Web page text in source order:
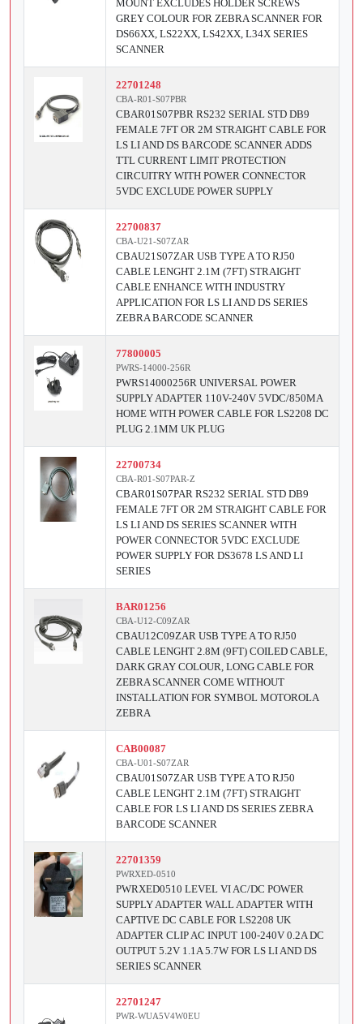
MOUNT EXCLUDES HOLDER SCREWS
GREY COLOUR FOR ZEBRA SCANNER FOR
DS66XX, LS22XX, LS42XX, L34X SERIES
SCANNER
22701248
CBA-R01-S07PBR
CBAR01S07PBR RS232 SERIAL STD DB9
FEMALE 7FT OR 2M STRAIGHT CABLE FOR
LS LI AND DS BARCODE SCANNER ADDS
TTL CURRENT LIMIT PROTECTION
CIRCUITRY WITH POWER CONNECTOR
5VDC EXCLUDE POWER SUPPLY
22700837
CBA-U21-S07ZAR
CBAU21S07ZAR USB TYPE A TO RJ50
CABLE LENGHT 2.1M (7FT) STRAIGHT
CABLE ENHANCE WITH INDUSTRY
APPLICATION FOR LS LI AND DS SERIES
ZEBRA BARCODE SCANNER
77800005
PWRS-14000-256R
PWRS14000256R UNIVERSAL POWER
SUPPLY ADAPTER 110V-240V 5VDC/850MA
HOME WITH POWER CABLE FOR LS2208 DC
PLUG 2.1MM UK PLUG
22700734
CBA-R01-S07PAR-Z
CBAR01S07PAR RS232 SERIAL STD DB9
FEMALE 7FT OR 2M STRAIGHT CABLE FOR
LS LI AND DS SERIES SCANNER WITH
POWER CONNECTOR 5VDC EXCLUDE
POWER SUPPLY FOR DS3678 LS AND LI
SERIES
BAR01256
CBA-U12-C09ZAR
CBAU12C09ZAR USB TYPE A TO RJ50
CABLE LENGHT 2.8M (9FT) COILED CABLE,
DARK GRAY COLOUR, LONG CABLE FOR
ZEBRA SCANNER COME WITHOUT
INSTALLATION FOR SYMBOL MOTOROLA
ZEBRA
CAB00087
CBA-U01-S07ZAR
CBAU01S07ZAR USB TYPE A TO RJ50
CABLE LENGHT 2.1M (7FT) STRAIGHT
CABLE FOR LS LI AND DS SERIES ZEBRA
BARCODE SCANNER
22701359
PWRXED-0510
PWRXED0510 LEVEL VI AC/DC POWER
SUPPLY ADAPTER WALL ADAPTER WITH
CAPTIVE DC CABLE FOR LS2208 UK
ADAPTER CLIP AC INPUT 100-240V 0.2A DC
OUTPUT 5.2V 1.1A 5.7W FOR LS LI AND DS
SERIES SCANNER
22701247
PWR-WUA5V4W0EU